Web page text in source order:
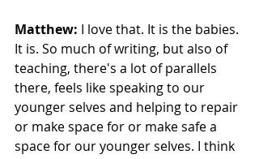
Matthew: I love that. It is the babies.
It is. So much of writing, but also of
teaching, there's a lot of parallels
there, feels like speaking to our
younger selves and helping to repair
or make space for or make safe a
space for our younger selves. I think